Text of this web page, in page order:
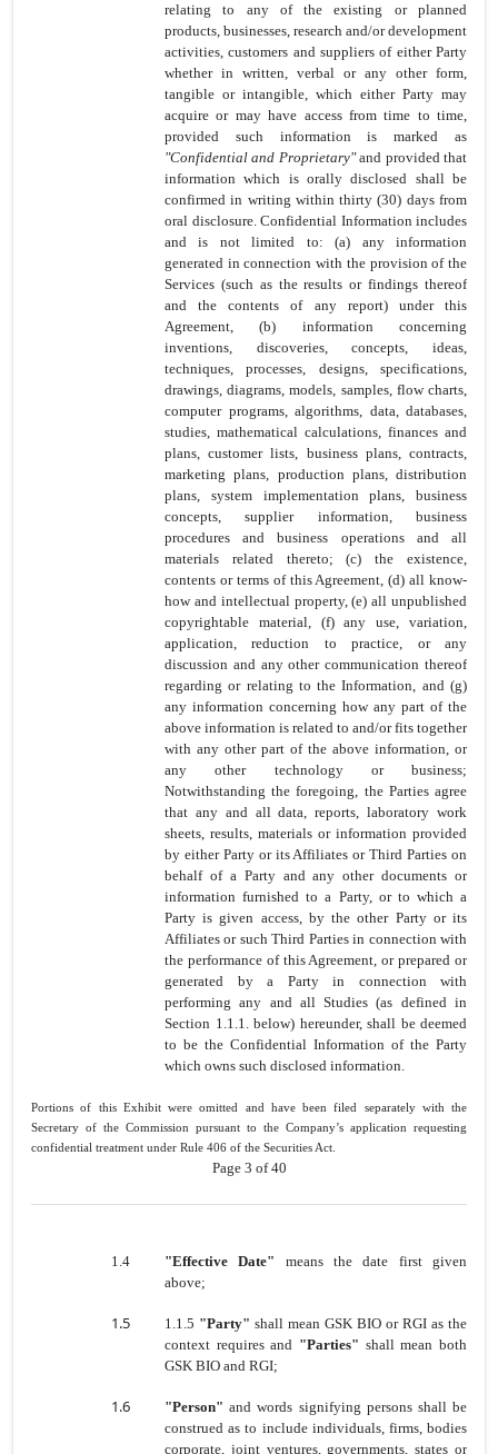
relating to any of the existing or planned
products, businesses, research and/or development
activities, customers and suppliers of either Party
whether in written, verbal or any other form,
tangible or intangible, which either Party may
acquire or may have access from time to time,
provided such information is marked as
"Confidential and Proprietary"and provided that
information which is orally disclosed shall be
confirmed in writing within thirty (30) days from
oral disclosure. Confidential Information includes
and is not limited to: (a) any information
generated in connection with the provision of the
Services (such as the results or findings thereof
and the contents of any report) under this
Agreement, (b) information concerning
inventions, discoveries, concepts, ideas,
techniques, processes, designs, specifications,
drawings, diagrams, models, samples, flow charts,
computer programs, algorithms, data, databases,
studies, mathematical calculations, finances and
plans, customer lists, business plans, contracts,
marketing plans, production plans, distribution
plans, system implementation plans, business
concepts, supplier information, business
procedures and business operations and all
materials related thereto; (c) the existence,
contents or terms of this Agreement, (d) all know-
how and intellectual property, (e) all unpublished
copyrightable material, (f) any use, variation,
application, reduction to practice, or any
discussion and any other communication thereof
regarding or relating to the Information, and (g)
any information concerning how any part of the
above information is related to and/or fits together
with any other part of the above information, or
any other technology or business;
Notwithstanding the foregoing, the Parties agree
that any and all data, reports, laboratory work
sheets, results, materials or information provided
by either Party or itsAffiliates or Third Parties on
behalf of a Party and any other documents or
information furnished to a Party, or to which a
Party is given access, by the other Party or its
Affiliates or such Third Parties in connection with
the performance of this Agreement, or prepared or
generated by a Party in connection with
performing any and all Studies (as defined in
Section 1.1.1. below) hereunder, shall be deemed
to be the Confidential Information of the Party
which owns such disclosed information.
Portions of this Exhibit were omitted and have been filed separately with the
Secretary of the Commission pursuant to the Company’s application requesting
confidential treatment under Rule 406 of the Securities Act.
Page 3 of 40
1.4 "Effective Date" means the date first given
above;
1.5 1.1.5 "Party" shall mean GSK BIO or RGI as the
context requiresand "Parties" shall mean both
GSK BIO and RGI;
1.6 "Person"and words signifying persons shall be
construed as to include individuals, firms, bodies
corporate, joint ventures, governments, states or